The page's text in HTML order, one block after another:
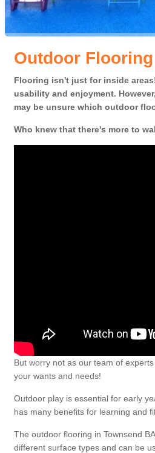
Outdoor
Flooring isn't just for inside
usability and enjoyment.
may be unsure which outdoor
Who knew that there's more to
But worry not as our team of
your wants and needs!
Outdoor play is essential for early
has many benefits for learning and
The outdoor flooring in Townsend
different surface types and can be